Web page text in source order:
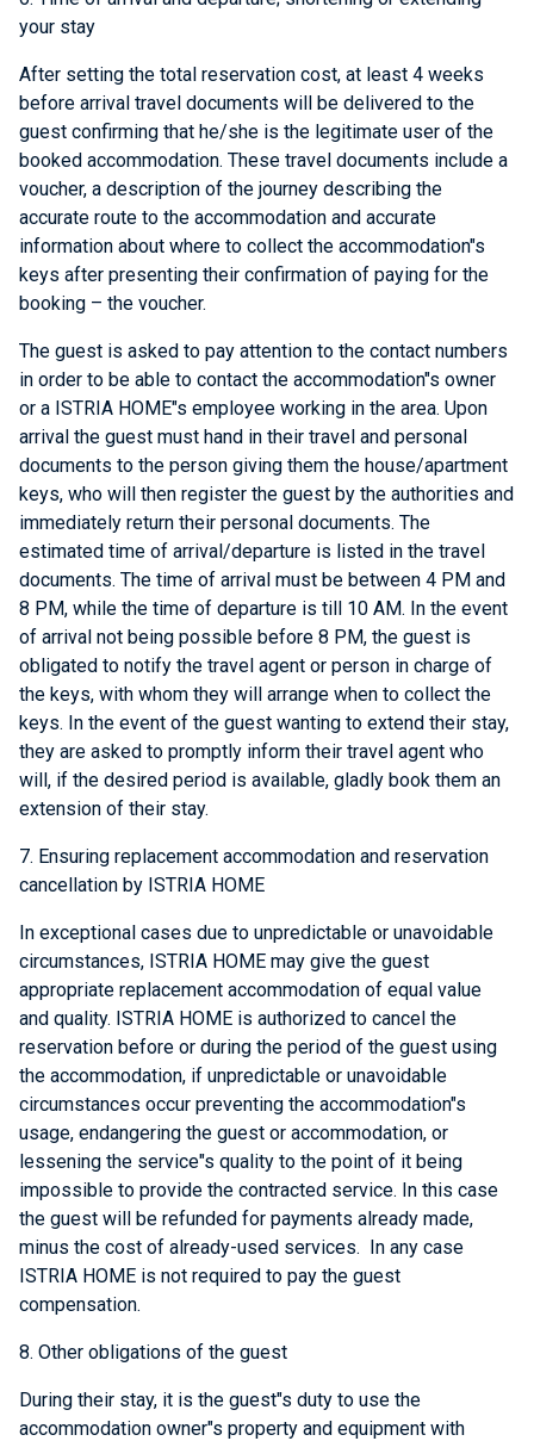
your stay
After setting the total reservation cost, at least 4 weeks
before arrival travel documents will be delivered to the
guest confirming that he/she is the legitimate user of the
booked accommodation. These travel documents include a
voucher, a description of the journey describing the
accurate route to the accommodation and accurate
information about where to collect the accommodation"s
keys after presenting their confirmation of paying for the
booking – the voucher.
The guest is asked to pay attention to the contact numbers
in order to be able to contact the accommodation"s owner
or a ISTRIA HOME"s employee working in the area. Upon
arrival the guest must hand in their travel and personal
documents to the person giving them the house/apartment
keys, who will then register the guest by the authorities and
immediately return their personal documents. The
estimated time of arrival/departure is listed in the travel
documents. The time of arrival must be between 4 PM and
8 PM, while the time of departure is till 10 AM. In the event
of arrival not being possible before 8 PM, the guest is
obligated to notify the travel agent or person in charge of
the keys, with whom they will arrange when to collect the
keys. In the event of the guest wanting to extend their stay,
they are asked to promptly inform their travel agent who
will, if the desired period is available, gladly book them an
extension of their stay.
7. Ensuring replacement accommodation and reservation
cancellation by ISTRIA HOME
In exceptional cases due to unpredictable or unavoidable
circumstances, ISTRIA HOME may give the guest
appropriate replacement accommodation of equal value
and quality. ISTRIA HOME is authorized to cancel the
reservation before or during the period of the guest using
the accommodation, if unpredictable or unavoidable
circumstances occur preventing the accommodation"s
usage, endangering the guest or accommodation, or
lessening the service"s quality to the point of it being
impossible to provide the contracted service. In this case
the guest will be refunded for payments already made,
minus the cost of already-used services. In any case
ISTRIA HOME is not required to pay the guest
compensation.
8. Other obligations of the guest
During their stay, it is the guest"s duty to use the
accommodation owner"s property and equipment with